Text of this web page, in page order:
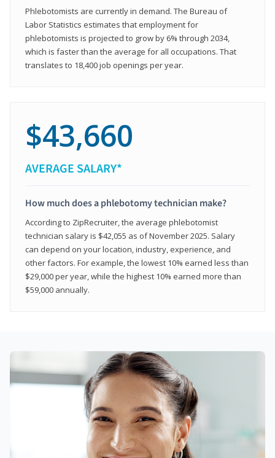
Phlebotomists are currently in demand. The Bureau of
Labor Statistics estimates that employment for
phlebotomists is projected to grow by 6% through 2034,
which is faster than the average for all occupations. That
translates to 18,400 job openings per year.
$43,660
AVERAGE SALARY*
How much does a phlebotomy technician make?
According to ZipRecruiter, the average phlebotomist
technician salary is $42,055 as of November 2025. Salary
can depend on your location, industry, experience, and
other factors. For example, the lowest 10% earned less than
$29,000 per year, while the highest 10% earned more than
$59,000 annually.